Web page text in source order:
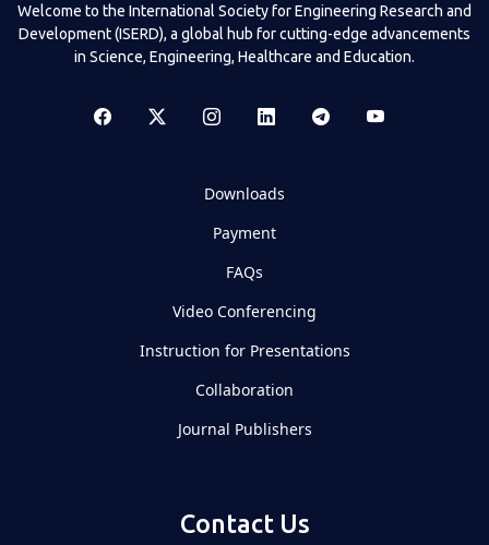
Welcome to the International Society for Engineering Research and
Development (ISERD), a global hub for cutting-edge advancements
in Science, Engineering, Healthcare and Education.
Downloads
Payment
FAQs
Video Conferencing
Instruction for Presentations
Collaboration
Journal Publishers
Contact Us